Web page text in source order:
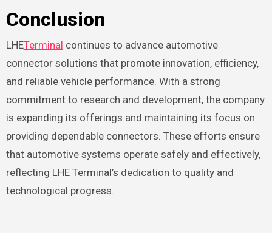
Conclusion
LHETerminal continues to advance automotive
connector solutions that promote innovation, efficiency,
and reliable vehicle performance. With a strong
commitment to research and development, the company
is expanding its offerings and maintaining its focus on
providing dependable connectors. These efforts ensure
that automotive systems operate safely and effectively,
reflecting LHE Terminal’s dedication to quality and
technological progress.